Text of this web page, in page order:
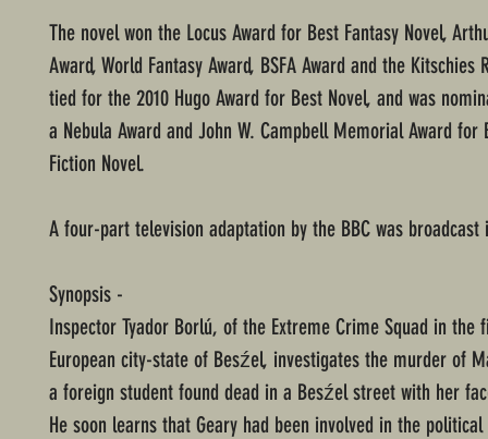
The novel won the Locus Award for Best Fantasy Novel,
Award, World Fantasy Award, BSFA Award and the Kitschies
tied for the 2010 Hugo Award for Best Novel, and was
a Nebula Award and John W. Campbell Memorial Award for
Fiction Novel.
A four-part television adaptation by the BBC was broadcast
Synopsis -
Inspector Tyador Borlú, of the Extreme Crime Squad in the
European city-state of Besźel, investigates the murder of
a foreign student found dead in a Besźel street with her
He soon learns that Geary had been involved in the